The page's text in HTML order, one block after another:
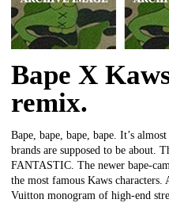
Bape X
remix.
Bape, bape, bape, bape. It’s
brands are supposed to be about.
FANTASTIC. The newer bape-
the most famous Kaws
Vuitton monogram of high-end